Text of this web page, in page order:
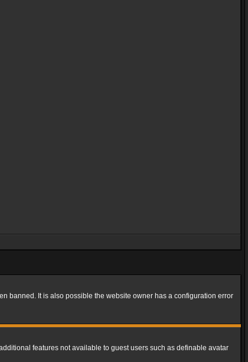
banned. It is also possible the website owner has a configuration error
features not available to guest users such as definable avatar